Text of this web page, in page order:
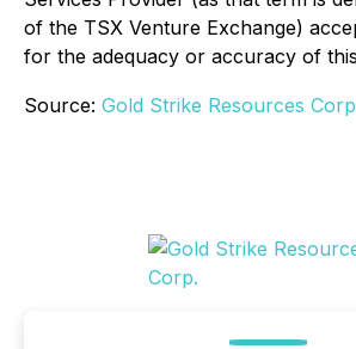
of the TSX Venture Exchange)
for the adequacy or accuracy of
Source: Gold Strike Resources